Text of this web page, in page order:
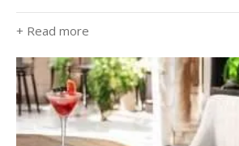
+ Read more